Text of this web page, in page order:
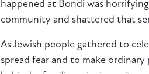
happened at Bondi was
community and shattered that
As Jewish people gathered to
spread fear and to make